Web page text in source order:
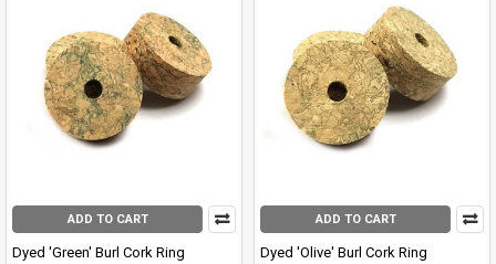
ADD TO CART
Dyed 'Green' Burl Cork Ring
ADD TO CART
Dyed 'Olive' Burl Cork Ring